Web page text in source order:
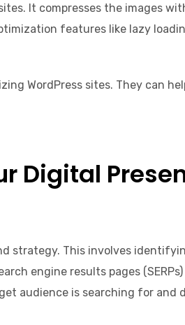
It compresses the images
features like lazy
WordPress sites. They can
Digital
strategy. This involves
engine results pages
audience is searching for and